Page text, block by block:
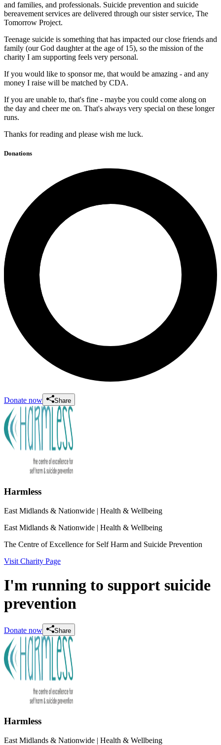
and families, and professionals. Suicide prevention and suicide
bereavement services are delivered through our sister service, The
Tomorrow Project.
Teenage suicide is something that has impacted our close friends and
family (our God daughter at the age of 15), so the mission of the
charity I am supporting feels very personal.
If you would like to sponsor me, that would be amazing - and any
money I raise will be matched by CDA.
If you are unable to, that's fine - maybe you could come along on
the day and cheer me on. That's always very special on these longer
runs.
Thanks for reading and please wish me luck.
Donations
Donate now Share
Harmless
East Midlands & Nationwide | Health & Wellbeing
East Midlands & Nationwide | Health & Wellbeing
The Centre of Excellence for Self Harm and Suicide Prevention
Visit Charity Page
I'm running to support suicide
prevention
Donate now Share
Harmless
East Midlands & Nationwide | Health & Wellbeing